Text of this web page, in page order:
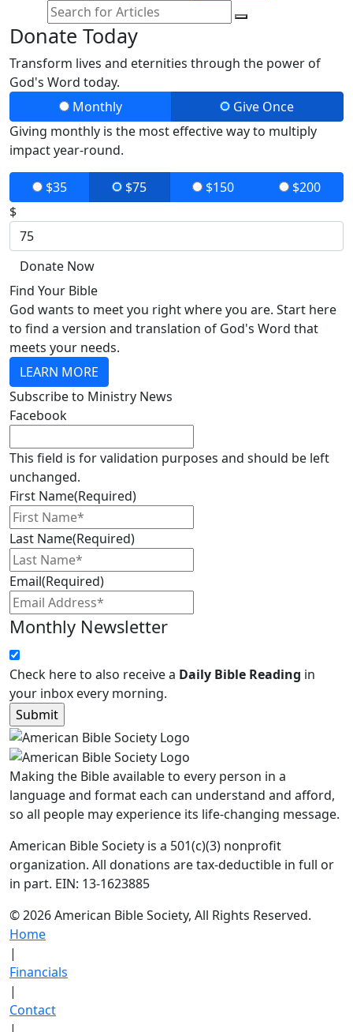
Donate Today
Transform lives and eternities through the power of
God's Word today.
Monthly
Give Once
Giving monthly is the most effective way to multiply
impact year-round.
$35 $75 $150
$200
$
Donate Now
Find Your Bible
God wants to meet you right where you are. Start here
to find a version and translation of God's Word that
meets your needs.
LEARN MORE
Subscribe to Ministry News
Facebook
This field is for validation purposes and should be left
unchanged.
First Name(Required)
Last Name(Required)
Email(Required)
Monthly Newsletter
Check here to also receive a Daily Bible Reading in
your inbox every morning.
Making the Bible available to every person in a
language and format each can understand and afford,
so all people may experience its life-changing message.
American Bible Society is a 501(c)(3) nonprofit
organization. All donations are tax-deductible in full or
in part. EIN: 13-1623885
© 2026 American Bible Society, All Rights Reserved.
Home
|
Financials
|
Contact